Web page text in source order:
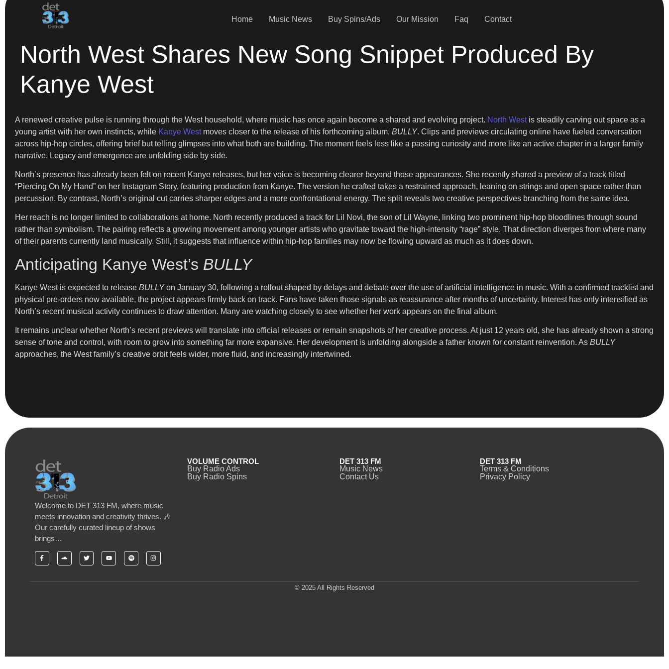
Home Music News Buy Spins/Ads Our Mission Faq Contact
North West Shares New Song Snippet Produced By
Kanye West
A renewed creative pulse is running through the West household, where music has once again become a shared and evolving project. North Westis steadily carving out space as a
young artist with her own instincts, while Kanye Westmoves closer to the release of his forthcoming album, BULLY. Clips and previews circulating online have fueled conversation
across hip-hop circles, offering brief but telling glimpses into what both are building. The moment feels less like a passing curiosity and more like an active chapter in a larger family
narrative. Legacy and emergence are unfolding side by side.
North’s presence has already been felt on recent Kanye releases, but her voice is becoming clearer beyond those appearances. She recently shared a preview of a track titled
“Piercing On My Hand” on her Instagram Story, featuring production from Kanye. The version he crafted takes a restrained approach, leaning on strings and open space rather than
percussion. By contrast, North’s original cut carries sharper edges and a more confrontational energy. The split reveals two creative perspectives branching from the same idea.
Her reach is no longer limited to collaborations at home. North recently produced a track for Lil Novi, the son of Lil Wayne, linking two prominent hip-hop bloodlines through sound
rather than symbolism. The pairing reflects a growing movement among younger artists who gravitate toward the high-intensity “rage” style. That direction diverges from where many
of their parents currently land musically. Still, it suggests that influence within hip-hop families may now be flowing upward as much as it does down.
Anticipating Kanye West’s BULLY
Kanye West is expected to release BULLYon January 30, following a rollout shaped by delays and debate over the use of artificial intelligence in music. With a confirmed tracklist and
physical pre-orders now available, the project appears firmly back on track. Fans have taken those signals as reassurance after months of uncertainty. Interest has only intensified as
North’s recent musical activity continues to draw attention. Many are watching closely to see whether her work appears on the final album.
It remains unclear whether North’s recent previews will translate into official releases or remain snapshots of her creative process. At just 12 years old, she has already shown a strong
sense of tone and control, with room to grow into something far more expansive. Her development is unfolding alongside a father known for constant reinvention. As BULLY
approaches, the West family’s creative orbit feels wider, more fluid, and increasingly intertwined.
Welcome to DET 313 FM, where music
meets innovation and creativity thrives. 🎶
Our carefully curated lineup of shows
brings…
VOLUME CONTROL
Buy Radio Ads
Buy Radio Spins
DET 313 FM
Music News
Contact Us
DET 313 FM
Terms & Conditions
Privacy Policy
© 2025 All Rights Reserved